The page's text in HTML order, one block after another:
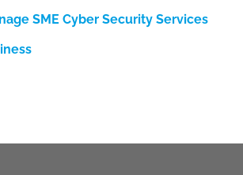
SME Cyber Security Services